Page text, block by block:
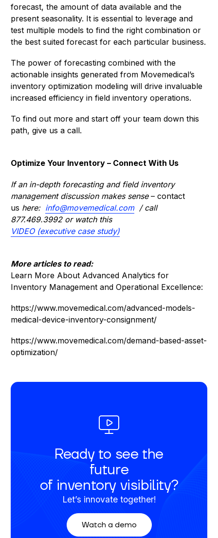
forecast, the amount of data available and the
present seasonality. It is essential to leverage and
test multiple models to find the right combination or
the best suited forecast for each particular business.
The power of forecasting combined with the
actionable insights generated from Movemedical’s
inventory optimization modeling will drive invaluable
increased efficiency in field inventory operations.
To find out more and start off your team down this
path, give us a call.
Optimize Your Inventory – Connect With Us
If an in-depth forecasting and field inventory
management discussion makes sense– contact
us here: info@movemedical.com / call
877.469.3992 or watch this
VIDEO (executive case study)
More articles to read:
Learn More About Advanced Analytics for
Inventory Management and Operational Excellence:
https://www.movemedical.com/advanced-models-
medical-device-inventory-consignment/
https://www.movemedical.com/demand-based-asset-
optimization/
Ready to see the
future
of inventory visibility?
Let’s innovate together!
Watch a demo